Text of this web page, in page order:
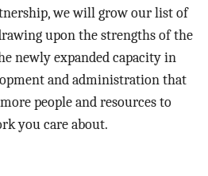
we will grow our list of
upon the strengths of the
newly expanded capacity in
and administration that
people and resources to
you care about.